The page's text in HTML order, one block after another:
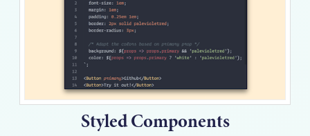
Styled Components